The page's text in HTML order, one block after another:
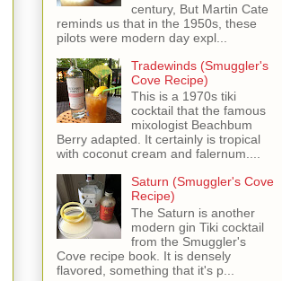
century, But Martin Cate
reminds us that in the 1950s, these
pilots were modern day expl...
Tradewinds (Smuggler's
Cove Recipe)
This is a 1970s tiki
cocktail that the famous
mixologist Beachbum
Berry adapted. It certainly is tropical
with coconut cream and falernum....
Saturn (Smuggler's Cove
Recipe)
The Saturn is another
modern gin Tiki cocktail
from the Smuggler's
Cove recipe book. It is densely
flavored, something that it's p...